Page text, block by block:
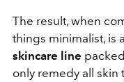
The result, when
things minimalist, is
skincare line
only remedy all skin